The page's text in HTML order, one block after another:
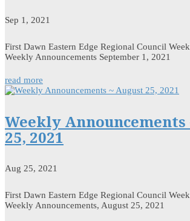
Sep 1, 2021
First Dawn Eastern Edge Regional Council
Weekly Announcements September 1, 2021
read more
Weekly Announcements
25, 2021
Aug 25, 2021
First Dawn Eastern Edge Regional Council
Weekly Announcements, August 25, 2021